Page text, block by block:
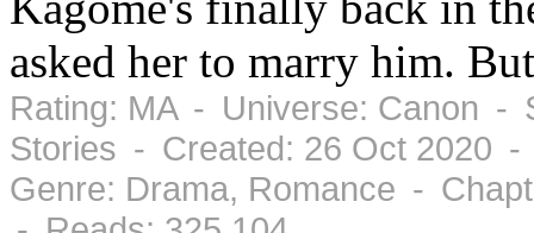
asked her to marry him.
Rating: MA - Universe: Canon -
Stories - Created: 26 Oct 2020 -
Genre: Drama, Romance -